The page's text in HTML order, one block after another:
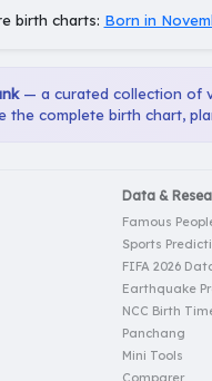
birth charts: Born in
— a curated collection of
the complete birth chart,
Data &
Famous
Sports
FIFA 2026
Earthquake
NCC Birth
Panchang
Mini Tools
Comparer